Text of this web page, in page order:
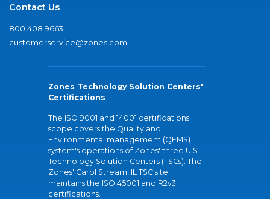
Contact Us
800.408.9663
customerservice@zones.com
Zones Technology Solution Centers'
Certifications
The ISO 9001 and 14001 certifications
scope covers the Quality and
Environmental management (QEMS)
system's operations of Zones' three U.S.
Technology Solution Centers (TSCs). The
Zones' Carol Stream, IL TSC site
maintains the ISO 45001 and R2v3
certifications.